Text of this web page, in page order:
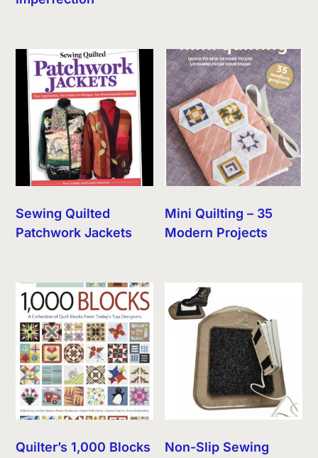
Sewing Quilted
Patchwork Jackets
Mini Quilting – 35
Modern Projects
Quilter’s 1,000 Blocks
Non-Slip Sewing